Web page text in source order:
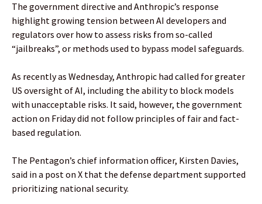
The government directive and Anthropic’s response
highlight growing tension between AI developers and
regulators over how to assess risks from so-called
“jailbreaks”, or methods used to bypass model safeguards.
As recently as Wednesday, Anthropic had called for greater
US oversight of AI, including the ability to block models
with unacceptable risks. It said, however, the government
action on Friday did not follow principles of fair and fact-
based regulation.
The Pentagon’s chief information officer, Kirsten Davies,
said in a post on X that the defense department supported
prioritizing national security.